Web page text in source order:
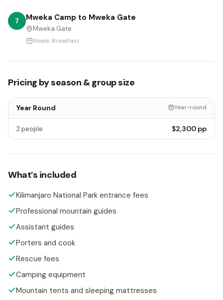
7 Mweka Camp to Mweka Gate
Mweka Gate
Meals: Breakfast
Pricing by season & group size
Year Round Year-round
2 people $2,300 pp
What’s included
Kilimanjaro National Park entrance fees
Professional mountain guides
Assistant guides
Porters and cook
Rescue fees
Camping equipment
Mountain tents and sleeping mattresses